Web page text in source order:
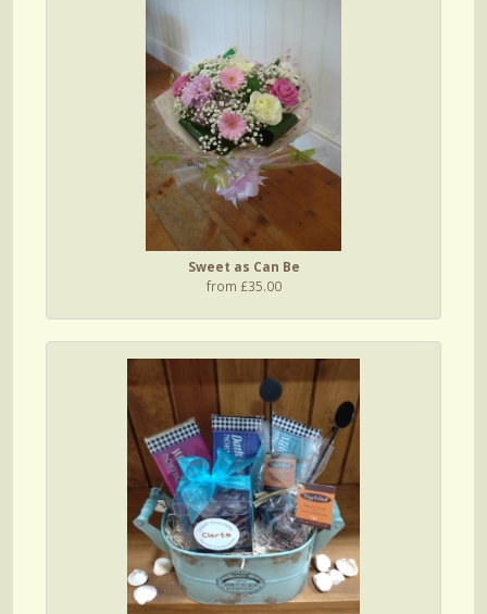
Sweet as Can Be
from £35.00